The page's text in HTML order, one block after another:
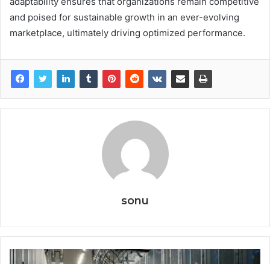
and poised for sustainable growth in an ever-evolving
marketplace, ultimately driving optimized performance.
sonu